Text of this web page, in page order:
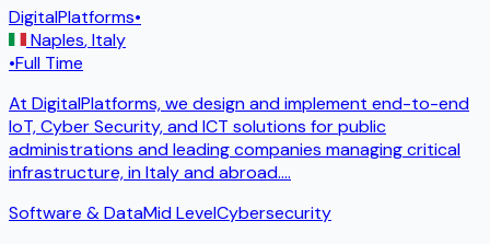
DigitalPlatforms•
Naples,Italy
•Full Time
At DigitalPlatforms, we design and implement end-to-end
IoT, Cyber ​​Security, and ICT solutions for public
administrations and leading companies managing critical
infrastructure, in Italy and abroad....
Software & DataMid LevelCybersecurity